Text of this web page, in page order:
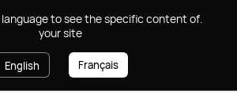
language to see the specific content of
your site
English Français